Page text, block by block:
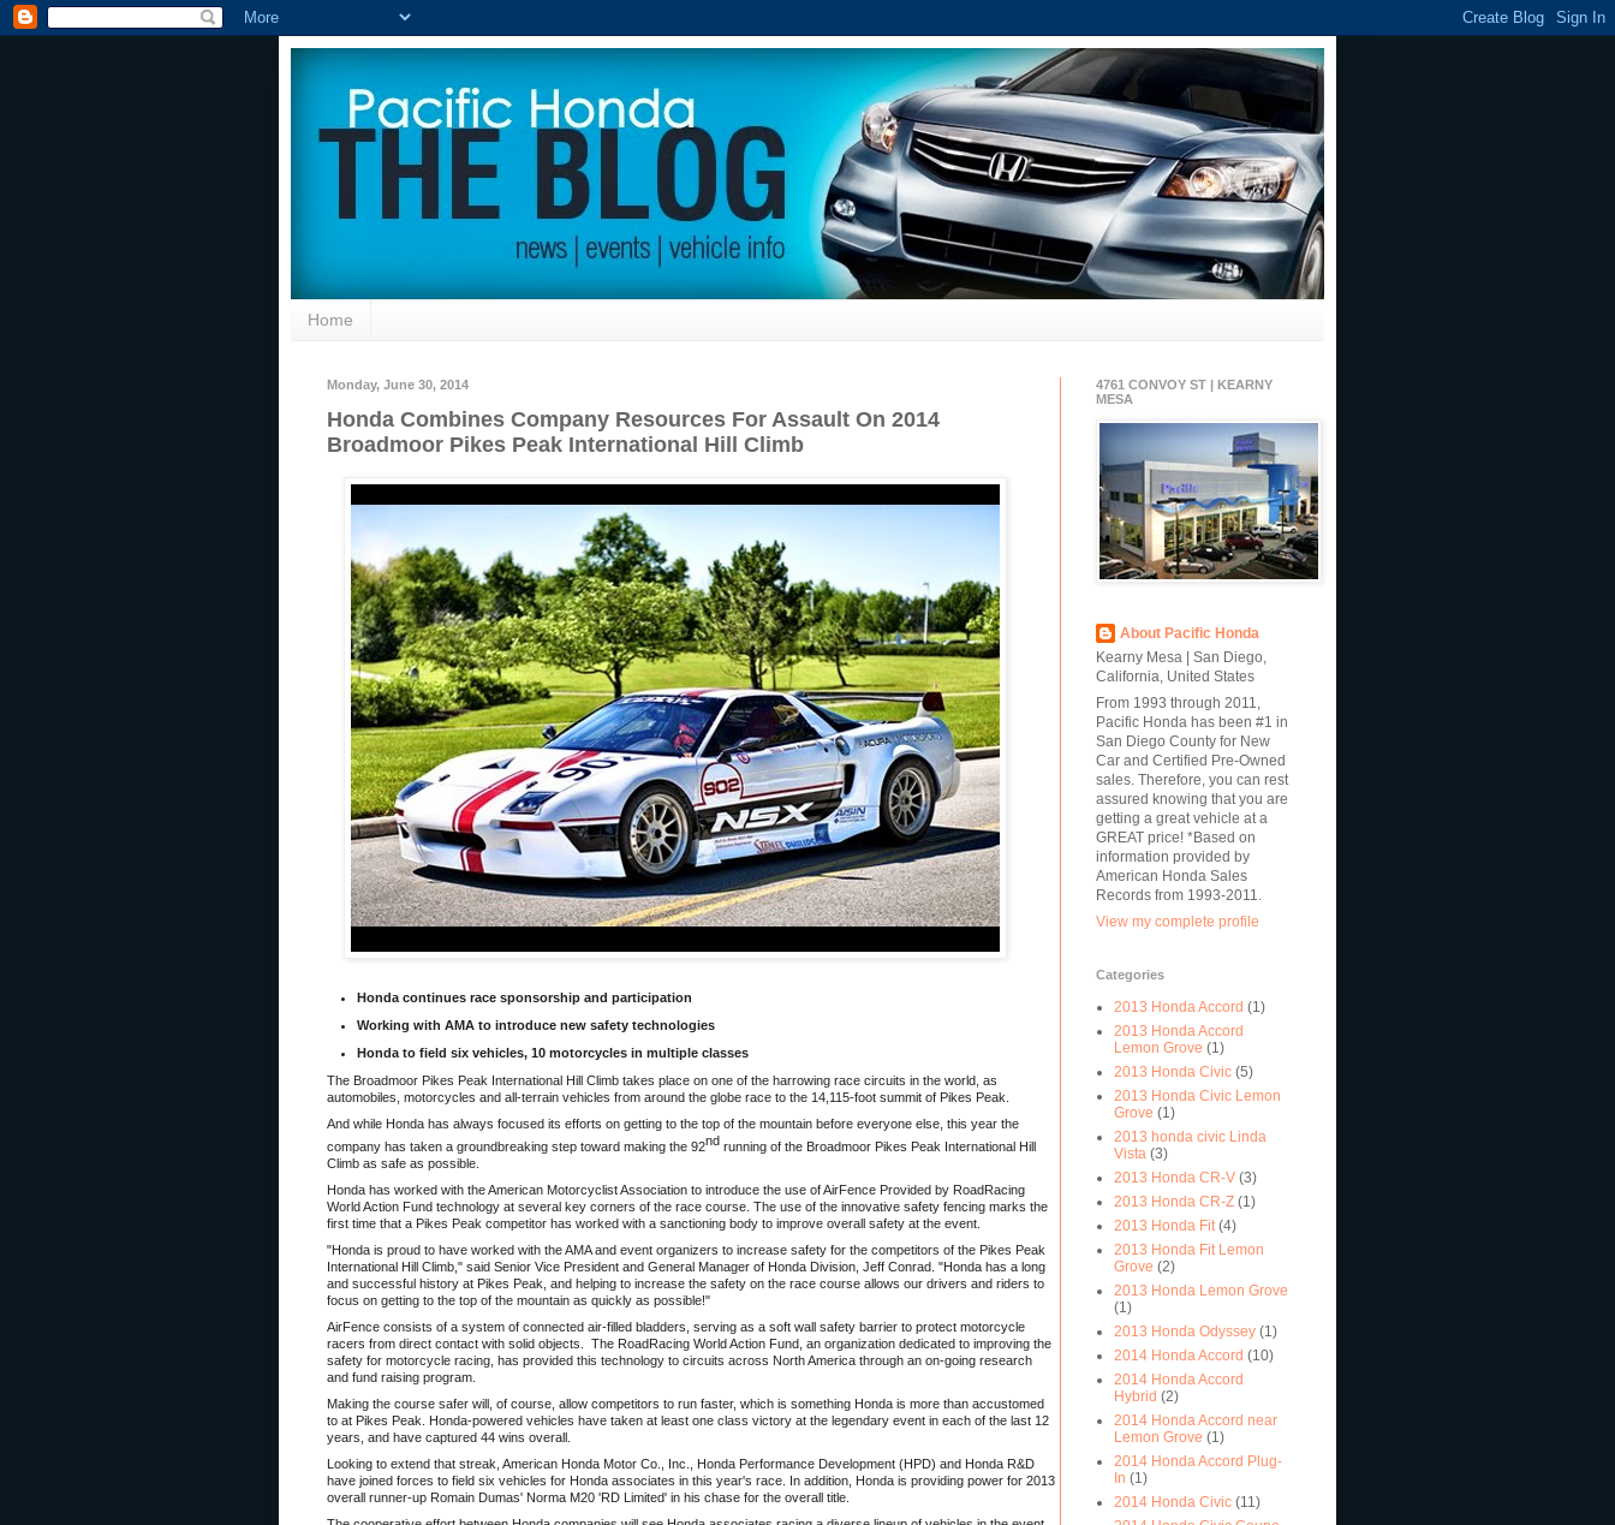
Home
Monday, June 30, 2014
Honda Combines Company Resources For Assault On 2014
Broadmoor Pikes Peak International Hill Climb
Honda continues race sponsorship and participation
Working with AMA to introduce new safety technologies
Honda to field six vehicles, 10 motorcycles in multiple classes
The Broadmoor Pikes Peak International Hill Climb takes place on one of the harrowing race circuits in the world, as
automobiles, motorcycles and all-terrain vehicles from around the globe race to the 14,115-foot summit of Pikes Peak.
And while Honda has always focused its efforts on getting to the top of the mountain before everyone else, this year the
company has taken a groundbreaking step toward making the 92nd running of the Broadmoor Pikes Peak International Hill
Climb as safe as possible.
Honda has worked with the American Motorcyclist Association to introduce the use of AirFence Provided by RoadRacing
World Action Fund technology at several key corners of the race course. The use of the innovative safety fencing marks the
first time that a Pikes Peak competitor has worked with a sanctioning body to improve overall safety at the event.
"Honda is proud to have worked with the AMA and event organizers to increase safety for the competitors of the Pikes Peak
International Hill Climb," said Senior Vice President and General Manager of Honda Division, Jeff Conrad. "Honda has a long
and successful history at Pikes Peak, and helping to increase the safety on the race course allows our drivers and riders to
focus on getting to the top of the mountain as quickly as possible!"
AirFence consists of a system of connected air-filled bladders, serving as a soft wall safety barrier to protect motorcycle
racers from direct contact with solid objects. The RoadRacing World Action Fund, an organization dedicated to improving the
safety for motorcycle racing, has provided this technology to circuits across North America through an on-going research
and fund raising program.
Making the course safer will, of course, allow competitors to run faster, which is something Honda is more than accustomed
to at Pikes Peak. Honda-powered vehicles have taken at least one class victory at the legendary event in each of the last 12
years, and have captured 44 wins overall.
Looking to extend that streak, American Honda Motor Co., Inc., Honda Performance Development (HPD) and Honda R&D
have joined forces to field six vehicles for Honda associates in this year's race. In addition, Honda is providing power for 2013
overall runner-up Romain Dumas' Norma M20 'RD Limited' in his chase for the overall title.
4761 CONVOY ST | KEARNY
MESA
About Pacific Honda
Kearny Mesa | San Diego,
California, United States
From 1993 through 2011,
Pacific Honda has been #1 in
San Diego County for New
Car and Certified Pre-Owned
sales. Therefore, you can rest
assured knowing that you are
getting a great vehicle at a
GREAT price! *Based on
information provided by
American Honda Sales
Records from 1993-2011.
View my complete profile
Categories
2013 Honda Accord (1)
2013 Honda Accord
Lemon Grove (1)
2013 Honda Civic (5)
2013 Honda Civic Lemon
Grove (1)
2013 honda civic Linda
Vista (3)
2013 Honda CR-V (3)
2013 Honda CR-Z (1)
2013 Honda Fit (4)
2013 Honda Fit Lemon
Grove (2)
2013 Honda Lemon Grove
(1)
2013 Honda Odyssey (1)
2014 Honda Accord (10)
2014 Honda Accord
Hybrid (2)
2014 Honda Accord near
Lemon Grove (1)
2014 Honda Accord Plug-
In (1)
2014 Honda Civic (11)